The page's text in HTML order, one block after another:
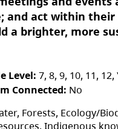
animals interact
developing an
for backyard
“Litter, Wildlife, &
community is a
WILDNorth and
and act within their
a brighter, more
Level: 7, 8, 9, 10, 11,
Connected: No
Forests, Ecology/
Indigenous